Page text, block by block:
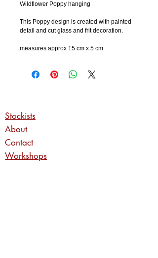
Wildflower Poppy hanging
This Poppy design is created with painted
detail and cut glass and frit decoration.
measures approx 15 cm x 5 cm
Stockists
About
Contact
Workshops